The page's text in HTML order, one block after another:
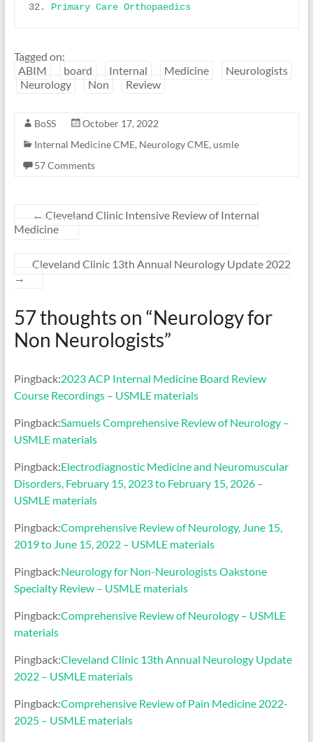
32. Primary Care Orthopaedics
Tagged on:
ABIM
board Internal Medicine
Neurologists
Neurology
Non Review
BoSS
October 17, 2022
Internal Medicine CME, Neurology CME, usmle
57 Comments
← Cleveland Clinic Intensive Review of Internal
Medicine
Cleveland Clinic 13th Annual Neurology Update 2022
→
57 thoughts on “Neurology for
Non Neurologists”
Pingback:2023 ACP Internal Medicine Board Review
Course Recordings – USMLE materials
Pingback:Samuels Comprehensive Review of Neurology –
USMLE materials
Pingback:Electrodiagnostic Medicine and Neuromuscular
Disorders, February 15, 2023 to February 15, 2026 –
USMLE materials
Pingback:Comprehensive Review of Neurology, June 15,
2019 to June 15, 2022 – USMLE materials
Pingback:Neurology for Non-Neurologists Oakstone
Specialty Review – USMLE materials
Pingback:Comprehensive Review of Neurology – USMLE
materials
Pingback:Cleveland Clinic 13th Annual Neurology Update
2022 – USMLE materials
Pingback:Comprehensive Review of Pain Medicine 2022-
2025 – USMLE materials